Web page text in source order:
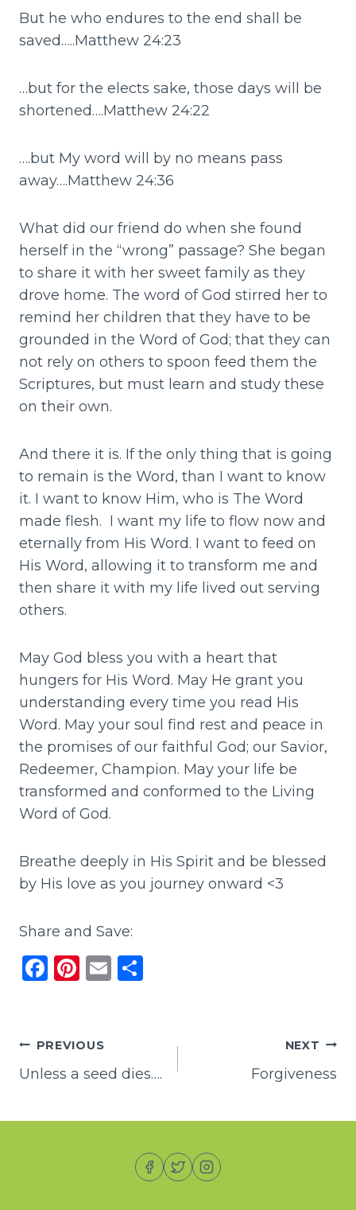
But he who endures to the end shall be
saved…..Matthew 24:23
…but for the elects sake, those days will be
shortened….Matthew 24:22
….but My word will by no means pass
away….Matthew 24:36
What did our friend do when she found
herself in the “wrong” passage? She began
to share it with her sweet family as they
drove home. The word of God stirred her to
remind her children that they have to be
grounded in the Word of God; that they can
not rely on others to spoon feed them the
Scriptures, but must learn and study these
on their own.
And there it is. If the only thing that is going
to remain is the Word, than I want to know
it. I want to know Him, who is The Word
made flesh. I want my life to flow now and
eternally from His Word. I want to feed on
His Word, allowing it to transform me and
then share it with my life lived out serving
others.
May God bless you with a heart that
hungers for His Word. May He grant you
understanding every time you read His
Word. May your soul find rest and peace in
the promises of our faithful God; our Savior,
Redeemer, Champion. May your life be
transformed and conformed to the Living
Word of God.
Breathe deeply in His Spirit and be blessed
by His love as you journey onward <3
Share and Save:
F
e
b
o
Pi
re
st
E
Post
navigation
PREVIOUS
Unless a seed dies….
NEXT
Forgiveness